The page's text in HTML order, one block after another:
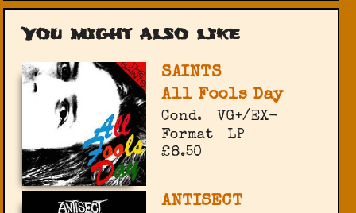
You might also like
SAINTS
All Fools Day
Cond.
VG+/EX-
Format
LP
£8.50
ANTISECT